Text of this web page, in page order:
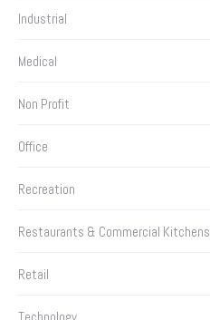
Industrial
Medical
Non Profit
Office
Recreation
Restaurants & Commercial Kitchens
Retail